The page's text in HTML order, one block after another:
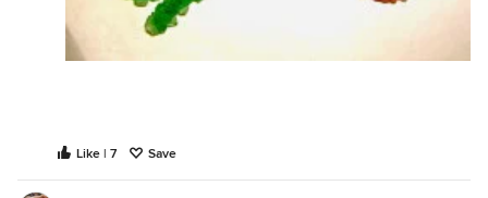
Like | 7 Save